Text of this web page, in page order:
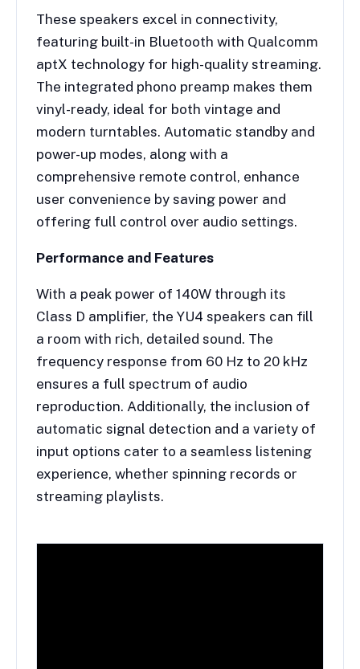
These speakers excel in connectivity,
featuring built-in Bluetooth with Qualcomm
aptX technology for high-quality streaming.
The integrated phono preamp makes them
vinyl-ready, ideal for both vintage and
modern turntables. Automatic standby and
power-up modes, along with a
comprehensive remote control, enhance
user convenience by saving power and
offering full control over audio settings.
Performance and Features
With a peak power of 140W through its
Class D amplifier, the YU4 speakers can fill
a room with rich, detailed sound. The
frequency response from 60 Hz to 20 kHz
ensures a full spectrum of audio
reproduction. Additionally, the inclusion of
automatic signal detection and a variety of
input options cater to a seamless listening
experience, whether spinning records or
streaming playlists.